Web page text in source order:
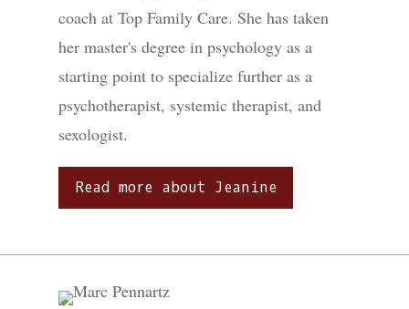
coach at Top Family Care. She has taken
her master's degree in psychology as a
starting point to specialize further as a
psychotherapist, systemic therapist, and
sexologist.
Read more about Jeanine